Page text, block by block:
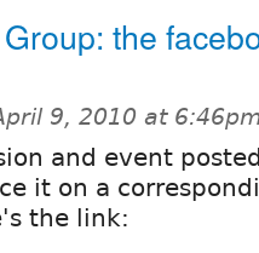
the
9, 2010 at
and event
it on a
the link: